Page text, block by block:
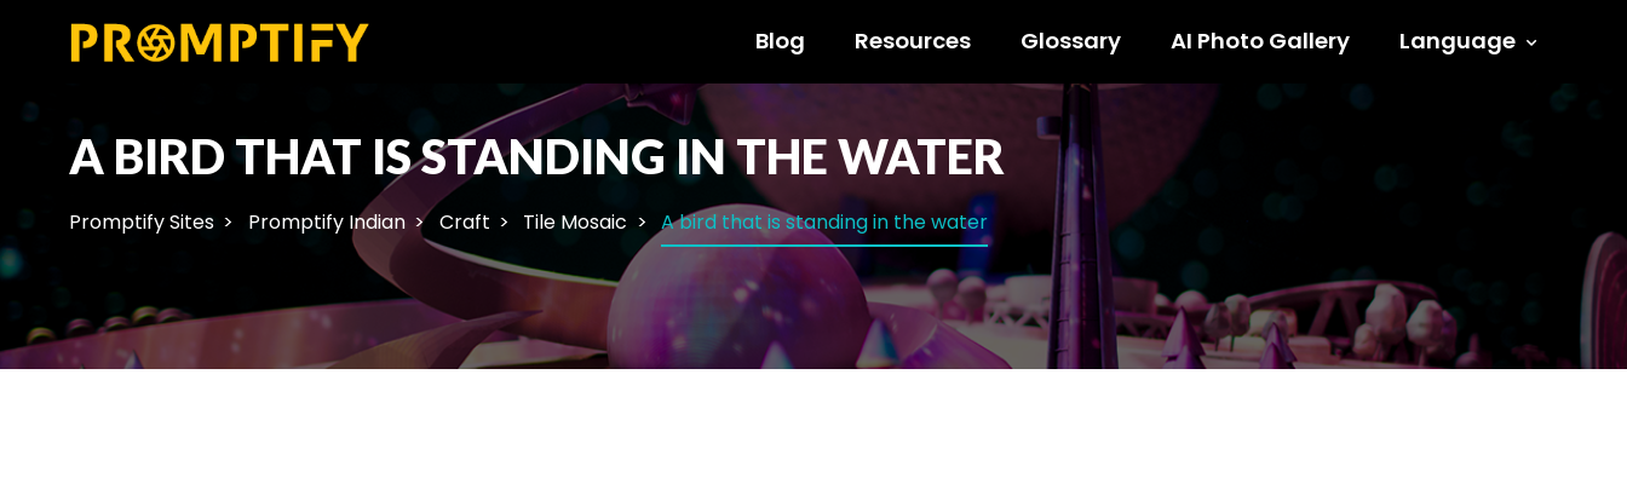
Blog Resources Glossary AI Photo Gallery Language
A BIRD THAT IS STANDING IN THE WATER
Promptify Sites Promptify Indian Craft Tile Mosaic A bird that is standing in the water